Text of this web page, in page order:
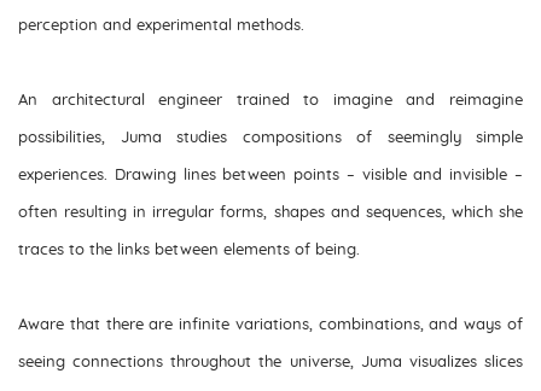
perception and experimental methods.
An architectural engineer trained to imagine and reimagine
possibilities, Juma studies compositions of seemingly simple
experiences. Drawing lines between points – visible and invisible –
often resulting in irregular forms, shapes and sequences, which she
traces to the links between elements of being.
Aware that there are infinite variations, combinations, and ways of
seeing connections throughout the universe, Juma visualizes slices